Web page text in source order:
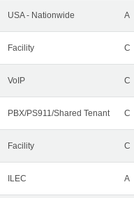
USA - Nationwide A
Facility C
VoIP C
PBX/PS911/Shared Tenant C
Facility C
ILEC A